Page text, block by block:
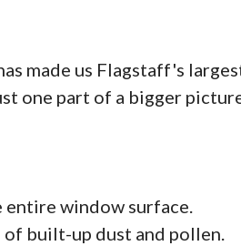
made us Flagstaff's
one part of a bigger
entire window surface.
built-up dust and pollen.